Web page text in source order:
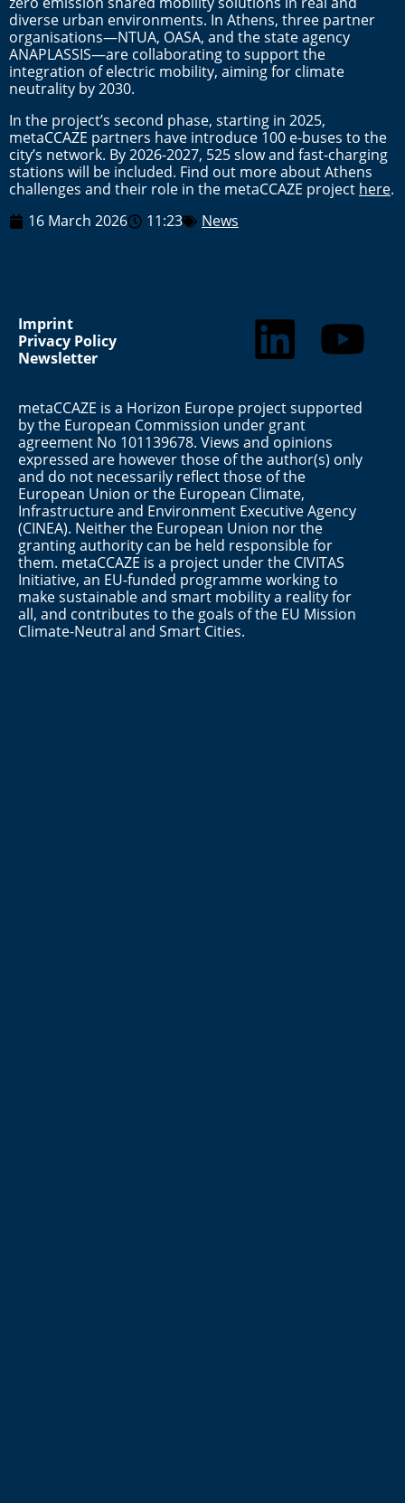
diverse urban environments. In Athens, three partner
organisations—NTUA, OASA, and the state agency
ANAPLASSIS—are collaborating to support the
integration of electric mobility, aiming for climate
neutrality by 2030.
In the project’s second phase, starting in 2025,
metaCCAZE partners have introduce 100 e-buses to the
city’s network. By 2026-2027, 525 slow and fast-charging
stations will be included. Find out more about Athens
challenges and their role in the metaCCAZE project here.
16 March 2026
11:23 News
Imprint
Privacy Policy
Newsletter
metaCCAZE is a Horizon Europe project supported
by the European Commission under grant
agreement No 101139678. Views and opinions
expressed are however those of the author(s) only
and do not necessarily reflect those of the
European Union or the European Climate,
Infrastructure and Environment Executive Agency
(CINEA). Neither the European Union nor the
granting authority can be held responsible for
them. metaCCAZE is a project under the CIVITAS
Initiative, an EU-funded programme working to
make sustainable and smart mobility a reality for
all, and contributes to the goals of the EU Mission
Climate-Neutral and Smart Cities.